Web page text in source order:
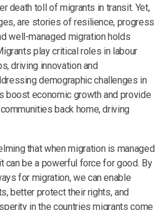
death toll of migrants in transit. Yet,
are stories of resilience, progress
well-managed migration holds
play critical roles in labour
driving innovation and
demographic challenges in
boost economic growth and provide
back home, driving
that when migration is managed
can be a powerful force for good. By
for migration, we can enable
better protect their rights, and
in the countries migrants come